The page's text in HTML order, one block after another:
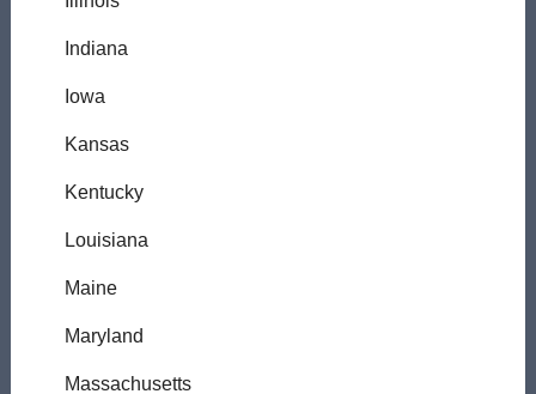
Indiana
Iowa
Kansas
Kentucky
Louisiana
Maine
Maryland
Massachusetts